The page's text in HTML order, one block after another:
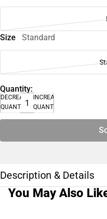
Size Standard
Quantity:
DECREASE
QUANTITY
INCREASE
QUANTITY
Description & Details
You May Also